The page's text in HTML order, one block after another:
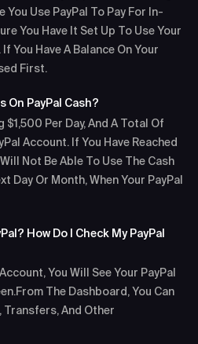
You Use PayPal To Pay For In-
You Have It Set Up To Use Your
You Have A Balance On Your
First.
On PayPal Cash?
$1,500 Per Day, And A Total Of
Account. If You Have Reached
Not Be Able To Use The Cash
Day Or Month, When Your PayPal
How Do I Check My PayPal
You Will See Your PayPal
The Dashboard, You Can
Transfers, And Other